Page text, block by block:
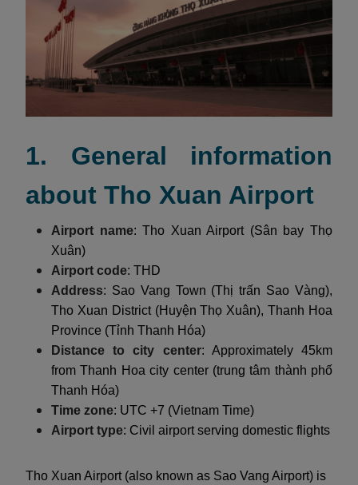
1. General information
about Tho Xuan Airport
Airport name: Tho Xuan Airport (Sân bay Thọ
Xuân)
Airport code: THD
Address: Sao Vang Town (Thị trấn Sao Vàng),
Tho Xuan District (Huyện Thọ Xuân), Thanh Hoa
Province (Tỉnh Thanh Hóa)
Distance to city center: Approximately 45km
from Thanh Hoa city center (trung tâm thành phố
Thanh Hóa)
Time zone: UTC +7 (Vietnam Time)
Airport type: Civil airport serving domestic flights
Tho Xuan Airport (also known as Sao Vang Airport) is